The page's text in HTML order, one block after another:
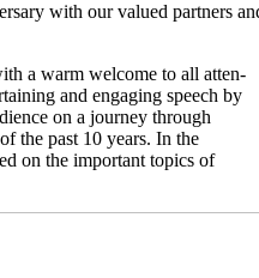
with our valued part­ners
a warm wel­co­me to all atten­
and enga­ging speech by
on a jour­ney through
the past 10 years. In the
on the important topics of